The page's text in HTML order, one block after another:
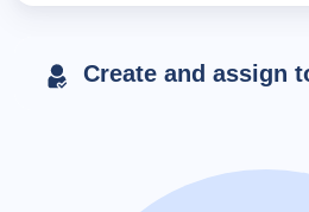
Create and assign